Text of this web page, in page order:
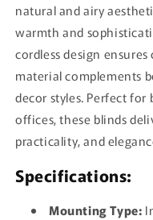
natural and airy
warmth and
cordless design
material complements
decor styles. Perfect
offices, these blinds
practicality, and
Specifications:
Mounting Type: